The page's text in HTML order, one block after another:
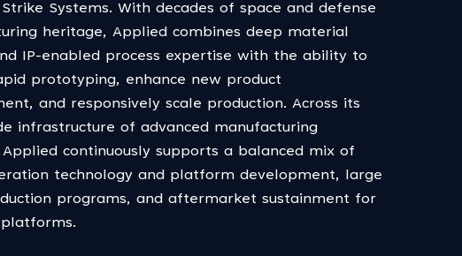
Strike Systems. With decades of space and defense
heritage, Applied combines deep material
IP-enabled process expertise with the ability to
prototyping, enhance new product
and responsively scale production. Across its
infrastructure of advanced manufacturing
continuously supports a balanced mix of
technology and platform development, large
programs, and aftermarket sustainment for